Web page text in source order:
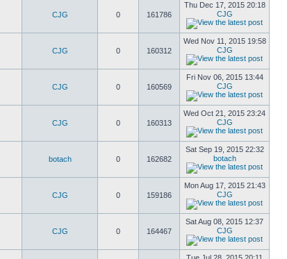
CJG 0 161786
Thu Dec 17, 2015 20:18
CJG
CJG 0 160312
Wed Nov 11, 2015 19:58
CJG
CJG 0 160569
Fri Nov 06, 2015 13:44
CJG
CJG 0 160313
Wed Oct 21, 2015 23:24
CJG
botach 0 162682
Sat Sep 19, 2015 22:32
botach
CJG 0 159186
Mon Aug 17, 2015 21:43
CJG
CJG 0 164467
Sat Aug 08, 2015 12:37
CJG